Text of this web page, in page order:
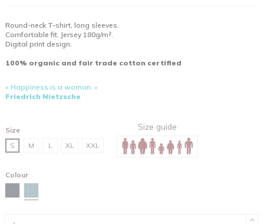
Round-neck T-shirt, long sleeves.
Comfortable fit. Jersey 180g/m².
Digital print design.
100% organic and fair trade cotton certified
« Happiness is a woman. »
Friedrich Nietzsche
Size
S
M L XL XXL
Size guide
Colour